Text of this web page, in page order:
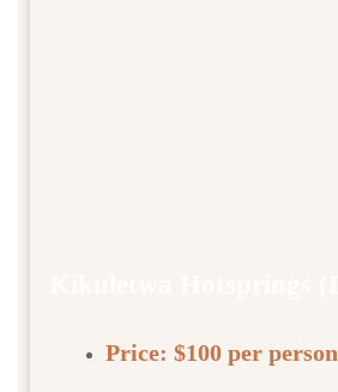
Price: $100 per person